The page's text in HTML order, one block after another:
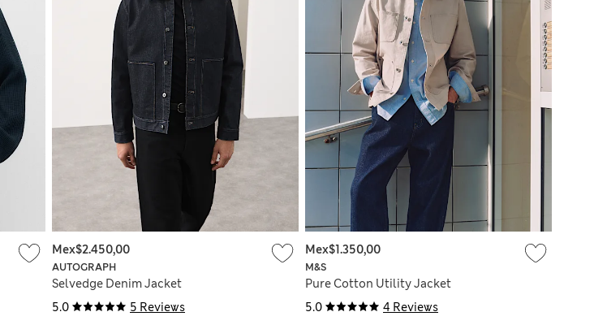
5.0 5 Reviews
AUTOGRAPH
Selvedge Denim Jacket
Mex$2.450,00
5.0 4 Reviews
M&S
Pure Cotton Utility Jacket
Mex$1.350,00